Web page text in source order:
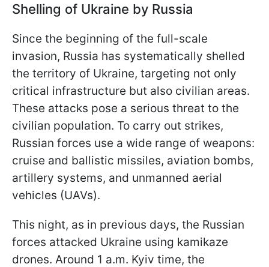
Shelling of Ukraine by Russia
Since the beginning of the full-scale
invasion, Russia has systematically shelled
the territory of Ukraine, targeting not only
critical infrastructure but also civilian areas.
These attacks pose a serious threat to the
civilian population. To carry out strikes,
Russian forces use a wide range of weapons:
cruise and ballistic missiles, aviation bombs,
artillery systems, and unmanned aerial
vehicles (UAVs).
This night, as in previous days, the Russian
forces attacked Ukraine using kamikaze
drones. Around 1 a.m. Kyiv time, the